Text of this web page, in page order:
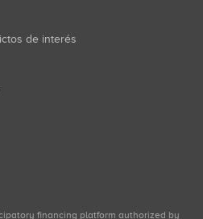
de interés
financing platform authorized by